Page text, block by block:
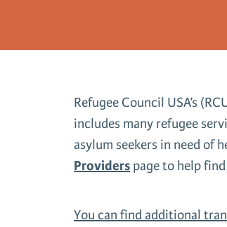
Refugee Council USA’s
includes many refugee
asylum seekers in need of
Providers page to help
You can find additional